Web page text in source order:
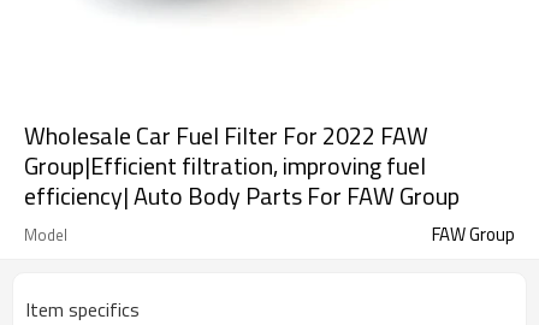
Wholesale Car Fuel Filter For 2022 FAW
Group|Efficient filtration, improving fuel
efficiency| Auto Body Parts For FAW Group
Model FAW Group
Item specifics